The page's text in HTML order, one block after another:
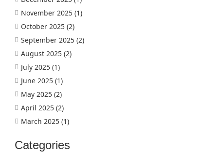
November 2025 (1)
October 2025 (2)
September 2025 (2)
August 2025 (2)
July 2025 (1)
June 2025 (1)
May 2025 (2)
April 2025 (2)
March 2025 (1)
Categories